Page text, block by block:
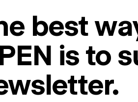
best
is to